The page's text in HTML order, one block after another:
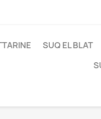
SUQ EL BLAT